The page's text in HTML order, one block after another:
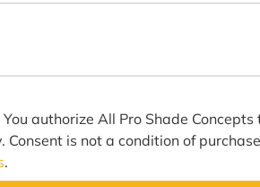
authorize All Pro Shade
is not a condition of
.